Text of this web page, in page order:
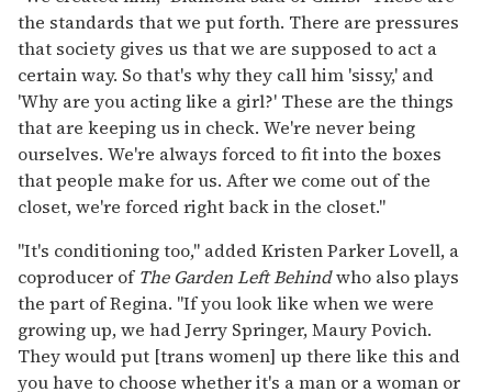
the standards that we put forth. There are pressures
that society gives us that we are supposed to act a
certain way. So that's why they call him 'sissy,' and
'Why are you acting like a girl?' These are the things
that are keeping us in check. We're never being
ourselves. We're always forced to fit into the boxes
that people make for us. After we come out of the
closet, we're forced right back in the closet."
"It's conditioning too," added Kristen Parker Lovell, a
coproducer ofThe Garden Left Behindwho also plays
the part of Regina. "If you look like when we were
growing up, we had Jerry Springer, Maury Povich.
They would put [trans women] up there like this and
you have to choose whether it's a man or a woman or